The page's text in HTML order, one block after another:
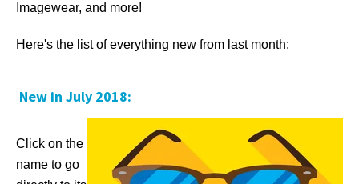
Imagewear, and more!
Here's the list of everything new from last month:
New in July 2018:
Click on the
name to go